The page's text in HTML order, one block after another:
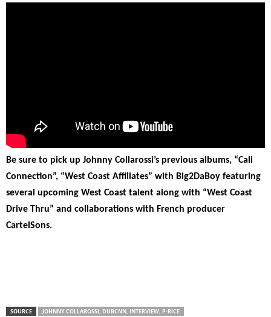
Be sure to pick up Johnny Collarossi’s previous albums, “Cali
Connection”, “West Coast Affiliates” with Big2DaBoy featuring
several upcoming West Coast talent along with “West Coast
Drive Thru” and collaborations with French producer
CartelSons.
SOURCE
JOHNNY COLLAROSSI, DUBCNN, INTERVIEW, P-RICE